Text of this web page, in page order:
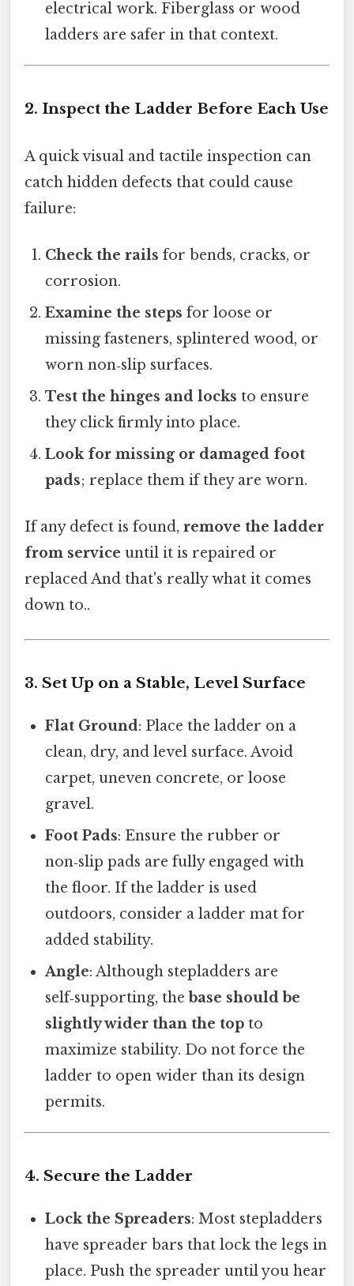
electrical work. Fiberglass or wood
ladders are safer in that context.
2. Inspect the Ladder Before Each Use
A quick visual and tactile inspection can
catch hidden defects that could cause
failure:
Check the rails for bends, cracks, or
corrosion.
Examine the steps for loose or
missing fasteners, splintered wood, or
worn non‑slip surfaces.
Test the hinges and locks to ensure
they click firmly into place.
Look for missing or damaged foot
pads; replace them if they are worn.
If any defect is found, remove the ladder
from service until it is repaired or
replaced And that's really what it comes
down to..
3. Set Up on a Stable, Level Surface
Flat Ground: Place the ladder on a
clean, dry, and level surface. Avoid
carpet, uneven concrete, or loose
gravel.
Foot Pads: Ensure the rubber or
non‑slip pads are fully engaged with
the floor. If the ladder is used
outdoors, consider a ladder mat for
added stability.
Angle: Although stepladders are
self‑supporting, thebase should be
slightly wider than the top to
maximize stability. Do not force the
ladder to open wider than its design
permits.
4. Secure the Ladder
Lock the Spreaders: Most stepladders
have spreader bars that lock the legs in
place. Push the spreader until you hear